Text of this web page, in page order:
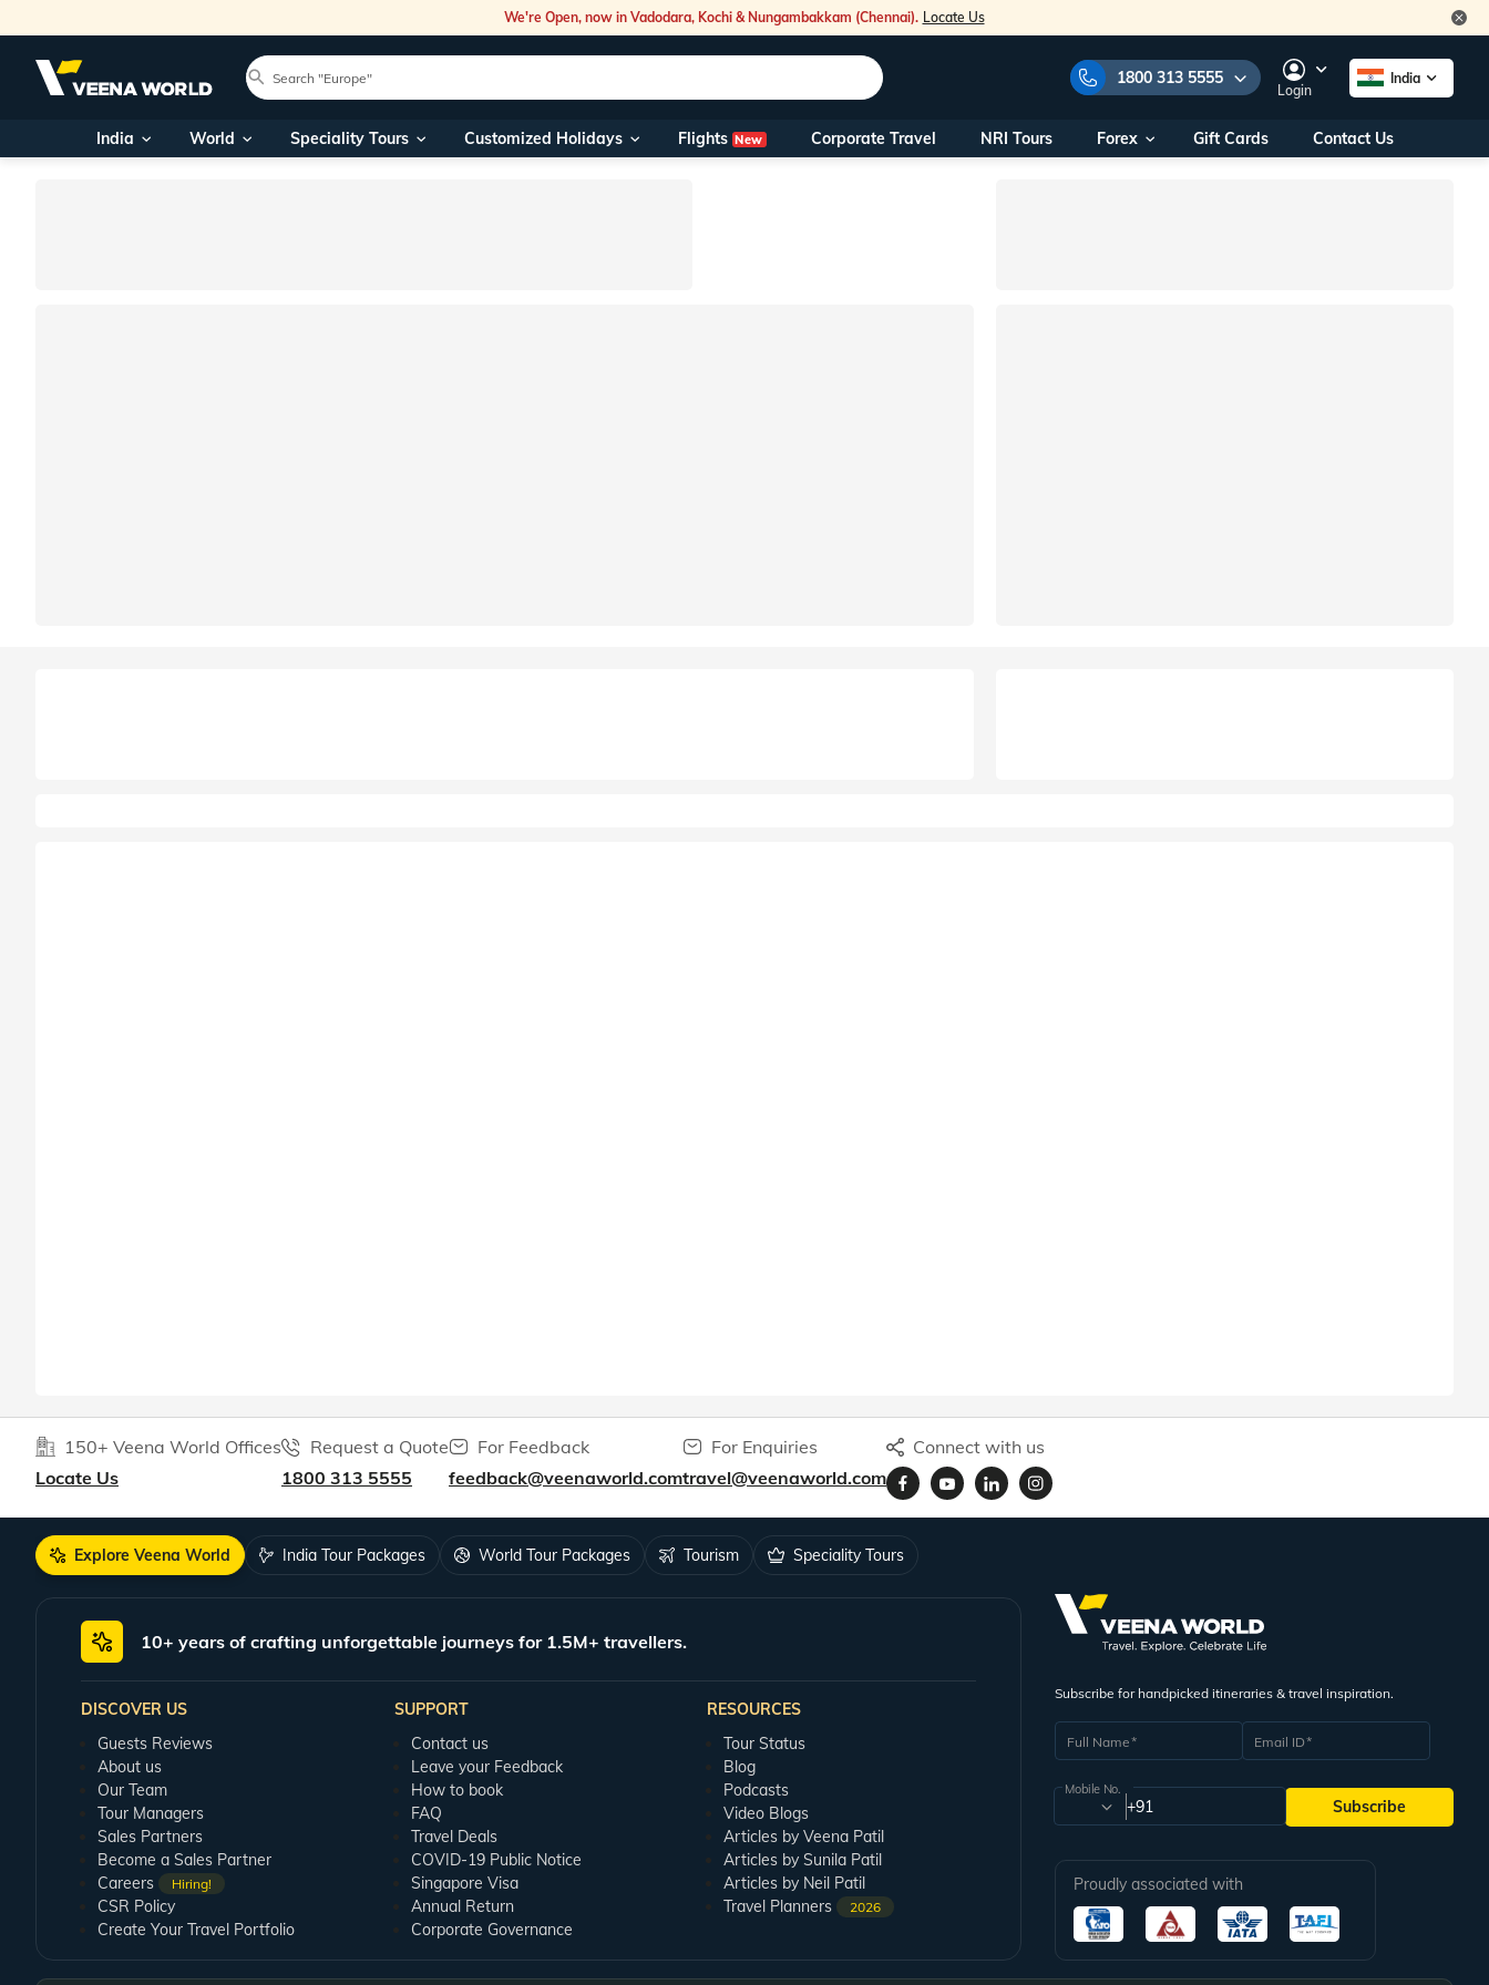
We're Open, now in Vadodara, Kochi & Nungambakkam (Chennai). Locate Us
1800 313 5555
Our Toll Free Numbers:
1800 313 5555
Login
India
India World Speciality Tours Customized Holidays Flights New Corporate Travel NRI Tours Forex Gift Cards Contact Us
150+ Veena World Offices
Locate Us
Request a Quote
1800 313 5555
For Feedback
feedback@veenaworld.com
For Enquiries
travel@veenaworld.com
Connect with us
Explore Veena World India Tour Packages World Tour Packages Tourism Speciality Tours
10+ years of crafting unforgettable journeys for 1.5M+ travellers.
DISCOVER US
Guests Reviews
About us
Our Team
Tour Managers
Sales Partners
Become a Sales Partner
Careers
Hiring!
CSR Policy
Create Your Travel Portfolio
SUPPORT
Contact us
Leave your Feedback
How to book
FAQ
Travel Deals
COVID-19 Public Notice
Singapore Visa
Annual Return
Corporate Governance
RESOURCES
Tour Status
Blog
Podcasts
Video Blogs
Articles by Veena Patil
Articles by Sunila Patil
Articles by Neil Patil
Travel Planners
2026
Subscribe for handpicked itineraries & travel inspiration.
Full Name Email ID
Mobile No.
+91 Subscribe
Proudly associated with